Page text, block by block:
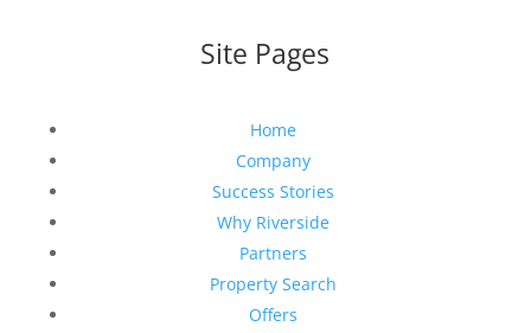
Site Pages
Home
Company
Success Stories
Why Riverside
Partners
Property Search
Offers